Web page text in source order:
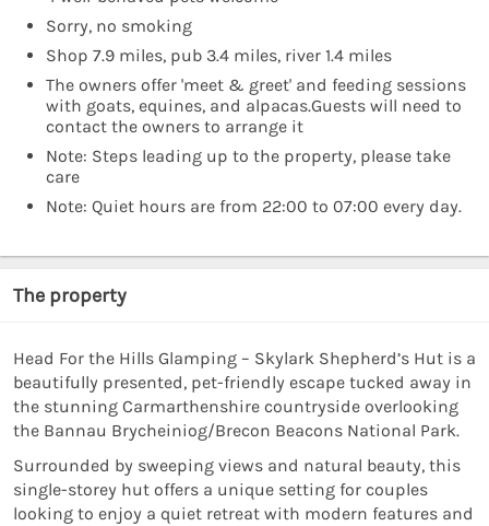
Sorry, no smoking
Shop 7.9 miles, pub 3.4 miles, river 1.4 miles
The owners offer 'meet & greet' and feeding sessions
with goats, equines, and alpacas.Guests will need to
contact the owners to arrange it
Note: Steps leading up to the property, please take
care
Note: Quiet hours are from 22:00 to 07:00 every day.
The property
Head For the Hills Glamping – Skylark Shepherd’s Hut is a
beautifully presented, pet-friendly escape tucked away in
the stunning Carmarthenshire countryside overlooking
the Bannau Brycheiniog/Brecon Beacons National Park.
Surrounded by sweeping views and natural beauty, this
single-storey hut offers a unique setting for couples
looking to enjoy a quiet retreat with modern features and